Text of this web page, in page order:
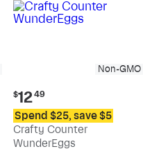
Non-GMO
Current
price:
$12.49
$1249
Spend $25, save $5
Crafty Counter
WunderEggs